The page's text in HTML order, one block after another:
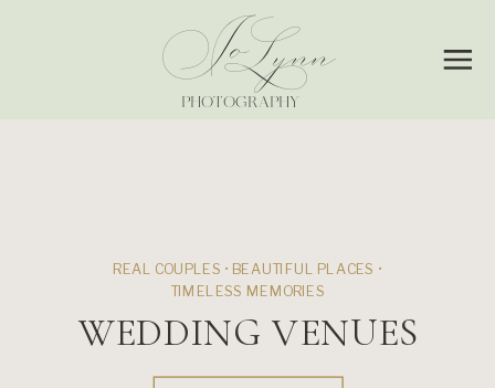
JoLynn
PHOTOGRAPHY
REAL COUPLES • BEAUTIFUL PLACES •
TIMELESS MEMORIES
WEDDING VENUES